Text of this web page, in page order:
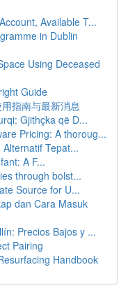
Available T...
in Dublin
Using Deceased
Guide
指南与最新消息
Gjithçka që D...
Pricing: A thoroug...
Tepat...
A F...
through bolst...
Source for U...
dan Cara Masuk
Precios Bajos y ...
Pairing
Handbook